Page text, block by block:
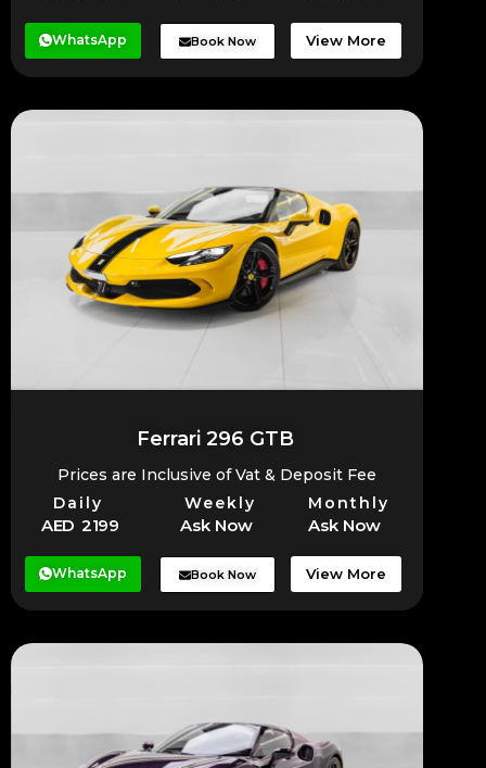
WhatsApp Book Now View More
Ferrari 296 GTB
Prices are Inclusive of Vat & Deposit Fee
Daily
Weekly Monthly
AED 2199 Ask Now Ask Now
WhatsApp Book Now View More